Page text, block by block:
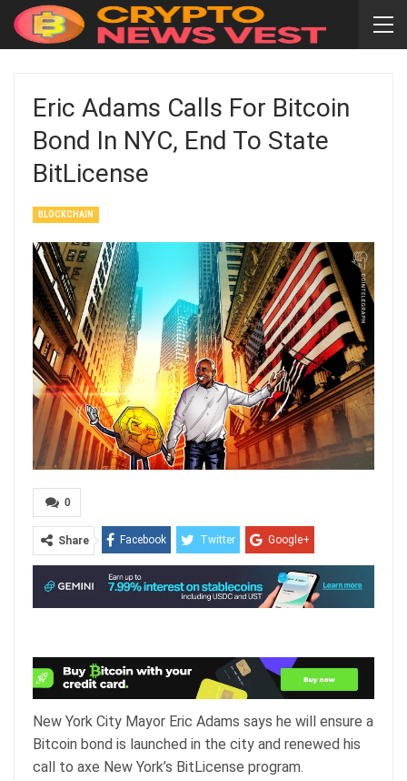
Eric Adams Calls For Bitcoin
Bond In NYC, End To State
BitLicense
BLOCKCHAIN
0
Share Facebook Twitter Google+
ReddIt Pinterest
Email
New York City Mayor Eric Adams says he will ensure a
Bitcoin bond is launched in the city and renewed his
call to axe New York’s BitLicense program.